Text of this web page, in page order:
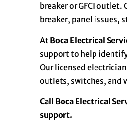
breaker or GFCI
breaker, panel issues,
At Boca Electrical
support to help
Our licensed
outlets, switches, and
Call Boca Electrical
support.